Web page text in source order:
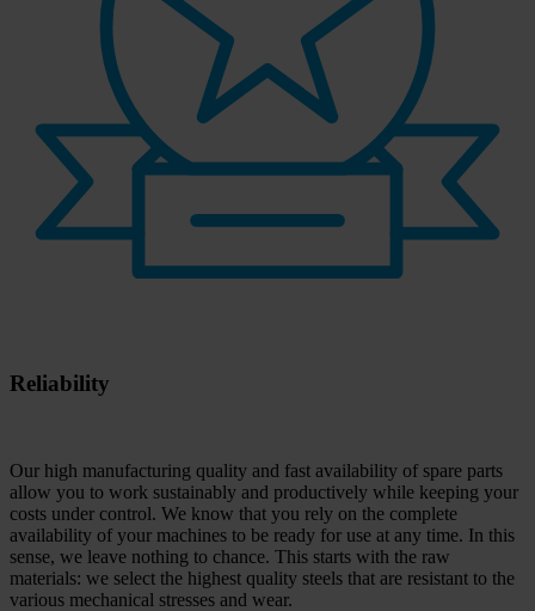
Reliability
Our high manufacturing quality and fast availability of spare parts
allow you to work sustainably and productively while keeping your
costs under control. We know that you rely on the complete
availability of your machines to be ready for use at any time. In this
sense, we leave nothing to chance. This starts with the raw
materials: we select the highest quality steels that are resistant to the
various mechanical stresses and wear.